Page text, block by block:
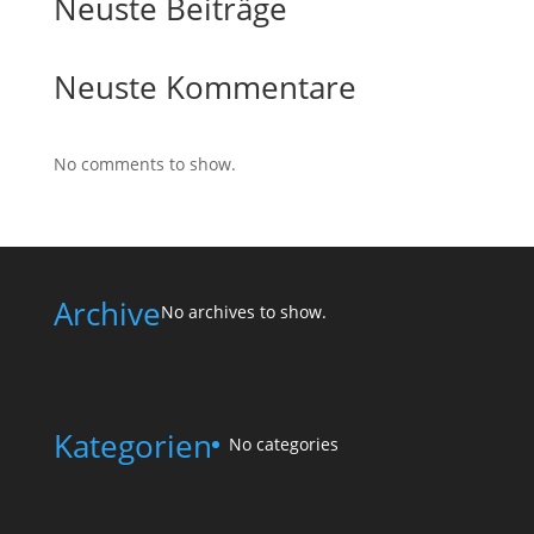
Neuste Kommentare
No comments to show.
ArchiveNo archives to show.
Kategorien No categories